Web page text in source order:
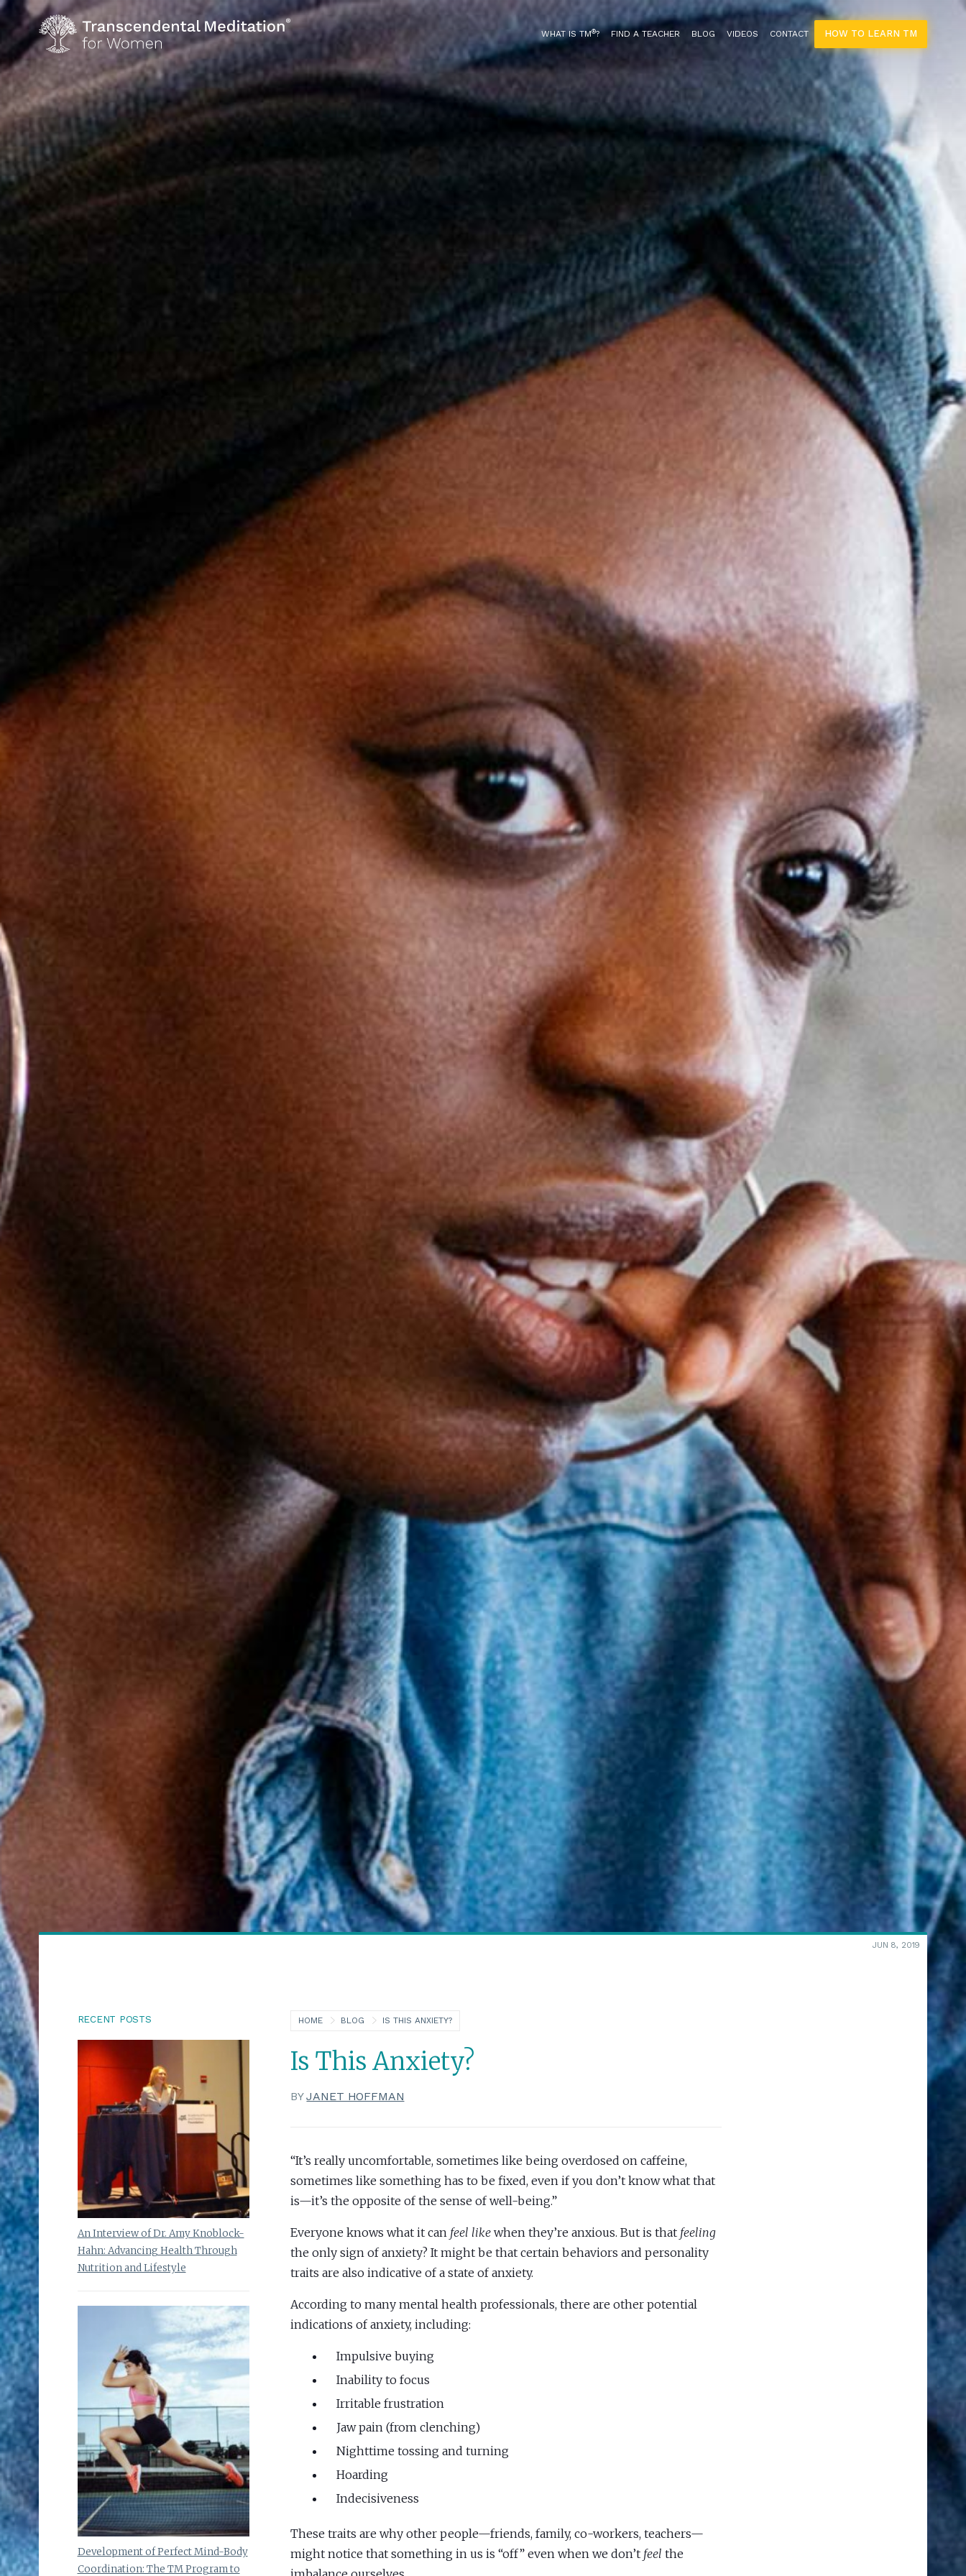
WHAT IS TM®? FIND A TEACHER BLOG VIDEOS CONTACT HOW TO LEARN TM
HOME BLOG IS THIS ANXIETY?
JUN 8, 2019
Is This Anxiety?
BYJANET HOFFMAN
“It’s really uncomfortable, sometimes like being overdosed on caffeine,
sometimes like something has to be fixed, even if you don’t know what that
is—it’s the opposite of the sense of well-being.”
Everyone knows what it can feel likewhen they’re anxious. But is that feeling
the only sign of anxiety? It might be that certain behaviors and personality
traits are also indicative of a state of anxiety.
According to many mental health professionals, there are other potential
indications of anxiety, including:
Impulsive buying
Inability to focus
Irritable frustration
Jaw pain (from clenching)
Nighttime tossing and turning
Hoarding
Indecisiveness
These traits are why other people—friends, family, co-workers, teachers—
might notice that something in us is “off” even when we don’t feel the
RECENT POSTS
An Interview of Dr. Amy Knoblock-
Hahn: Advancing Health Through
Nutrition and Lifestyle
Development of Perfect Mind-Body
Coordination: The TM Program to